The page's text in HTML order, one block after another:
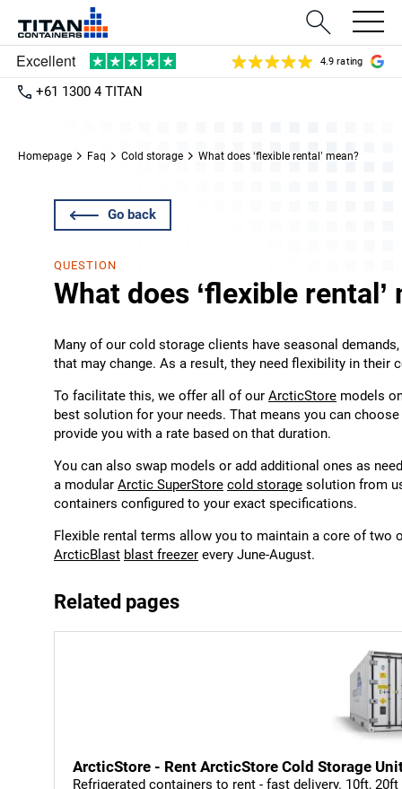
4.9 rating
+61 1300 4 TITAN
Homepage Faq Cold storage What does ‘flexible rental’ mean?
Go back
QUESTION
What does ‘flexible rental’
Many of our cold storage clients have seasonal
that may change. As a result, they need flexibility in their
To facilitate this, we offer all of our ArcticStore models
best solution for your needs. That means you can
provide you with a rate based on that duration.
You can also swap models or add additional ones as
a modular Arctic SuperStore cold storage solution from
containers configured to your exact specifications.
Flexible rental terms allow you to maintain a core of two
ArcticBlast blast freezer every June-August.
Related pages
ArcticStore - Rent ArcticStore Cold Storage
Refrigerated containers to rent - fast delivery. 10ft,